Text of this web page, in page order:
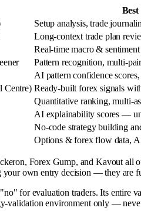
Setup analysis, trade
Long-context trade plan
Real-time macro &
Pattern recognition, multi-
AI pattern confidence
Centre) Ready-built forex signals
Quantitative ranking, multi-
AI explainability scores —
No-code strategy building
Options & forex flow data,
Forex Gump, and Kavout all
your own entry decision — they are
for evaluation traders. Its entire
validation environment only —